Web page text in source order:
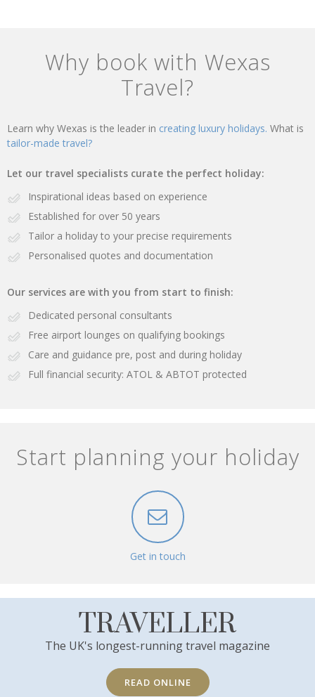
Why book with Wexas
Travel?
Learn why Wexas is the leader in creating luxury holidays. What is
tailor-made travel?
Let our travel specialists curate the perfect holiday:
Inspirational ideas based on experience
Established for over 50 years
Tailor a holiday to your precise requirements
Personalised quotes and documentation
Our services are with you from start to finish:
Dedicated personal consultants
Free airport lounges on qualifying bookings
Care and guidance pre, post and during holiday
Full financial security: ATOL & ABTOT protected
Start planning your holiday
Get in touch
TRAVELLER
The UK's longest-running travel magazine
READ ONLINE